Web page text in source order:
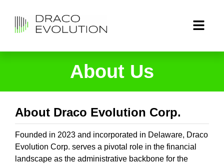
About Us
About Draco Evolution Corp.
Founded in 2023 and incorporated in Delaware, Draco
Evolution Corp. serves a pivotal role in the financial
landscape as the administrative backbone for the